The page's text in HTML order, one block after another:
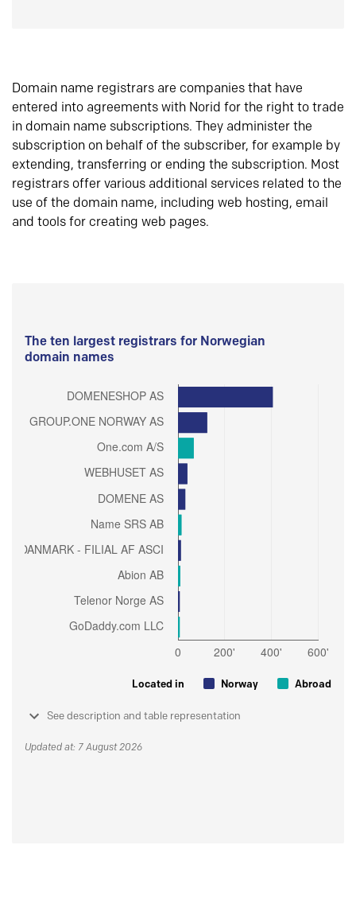
Domain name registrars are companies that have
entered into agreements with Norid for the right to trade
in domain name subscriptions. They administer the
subscription on behalf of the subscriber, for example by
extending, transferring or ending the subscription. Most
registrars offer various additional services related to the
use of the domain name, including web hosting, email
and tools for creating web pages.
The ten largest registrars for Norwegian
domain names
Located in Norway Abroad
See description and table representation
Updated at: 7 August 2026